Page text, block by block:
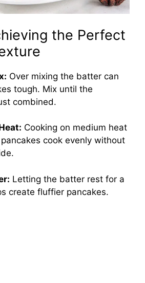
the Perfect
Over mixing the batter can
tough. Mix until the
combined.
Cooking on medium heat
cook evenly without
Letting the batter rest for a
create fluffier pancakes.